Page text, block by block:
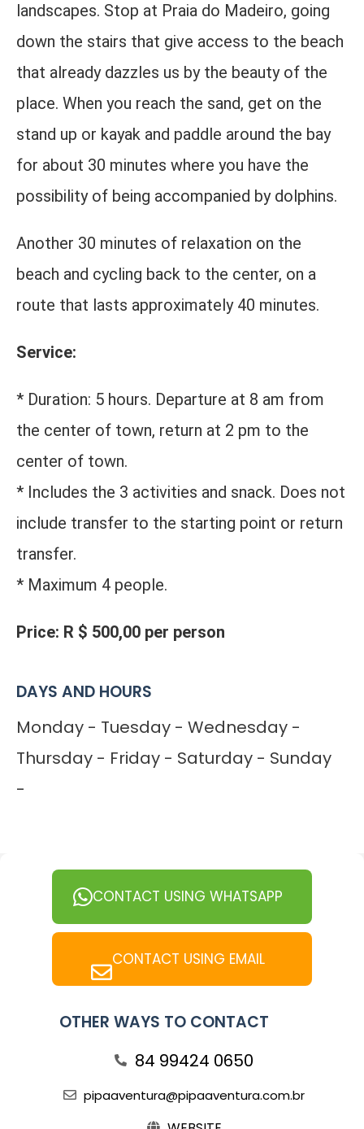
landscapes. Stop at Praia do Madeiro, going
down the stairs that give access to the beach
that already dazzles us by the beauty of the
place. When you reach the sand, get on the
stand up or kayak and paddle around the bay
for about 30 minutes where you have the
possibility of being accompanied by dolphins.
Another 30 minutes of relaxation on the
beach and cycling back to the center, on a
route that lasts approximately 40 minutes.
Service:
* Duration: 5 hours. Departure at 8 am from
the center of town, return at 2 pm to the
center of town.
* Includes the 3 activities and snack. Does not
include transfer to the starting point or return
transfer.
* Maximum 4 people.
Price: R $ 500,00 per person
DAYS AND HOURS
Monday - Tuesday - Wednesday -
Thursday - Friday - Saturday - Sunday
-
CONTACT USING WHATSAPP
CONTACT USING EMAIL
OTHER WAYS TO CONTACT
84 99424 0650
pipaaventura@pipaaventura.com.br